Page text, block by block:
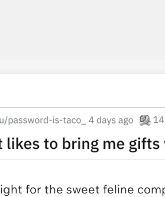
for the sweet feline